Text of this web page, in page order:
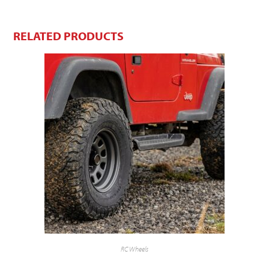
RELATED PRODUCTS
RC Wheels